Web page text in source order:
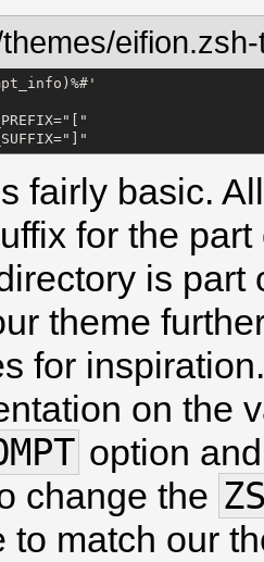
fairly basic.
for the
is part
theme
for
on the
option
change the
to match our